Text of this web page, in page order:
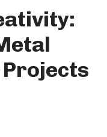
Projects